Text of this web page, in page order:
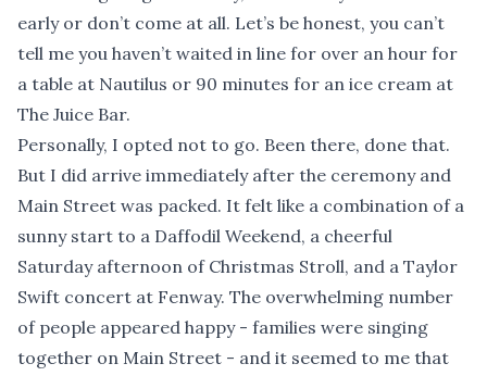
early or don’t come at all. Let’s be honest, you can’t
tell me you haven’t waited in line for over an hour for
a table at Nautilus or 90 minutes for an ice cream at
The Juice Bar.
Personally, I opted not to go. Been there, done that.
But I did arrive immediately after the ceremony and
Main Street was packed. It felt like a combination of a
sunny start to a Daffodil Weekend, a cheerful
Saturday afternoon of Christmas Stroll, and a Taylor
Swift concert at Fenway. The overwhelming number
of people appeared happy - families were singing
together on Main Street - and it seemed to me that